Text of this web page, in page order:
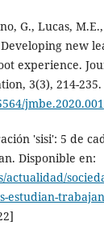
G., Lucas,
Developing new
experience.
3(3), 214-235.
jmbe.2020.001
'sisi': 5 de
Disponible en:
actualidad/
estudian-